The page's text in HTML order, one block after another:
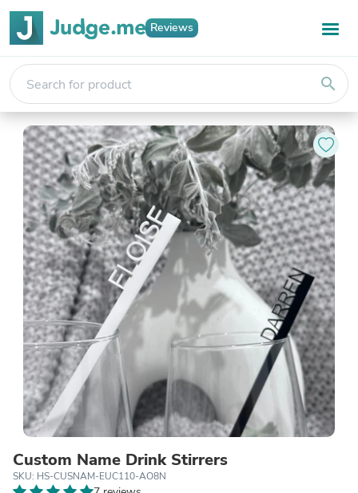
Reviews
search
Custom Name Drink Stirrers
SKU: HS-CUSNAM-EUC110-AO8N